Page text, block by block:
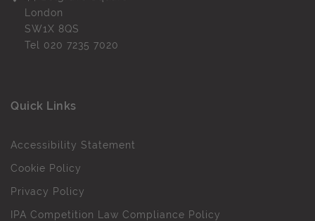
London
SW1X 8QS
Tel 020 7235 7020
Quick Links
Accessibility Statement
Cookie Policy
Privacy Policy
IPA Competition Law Compliance Policy